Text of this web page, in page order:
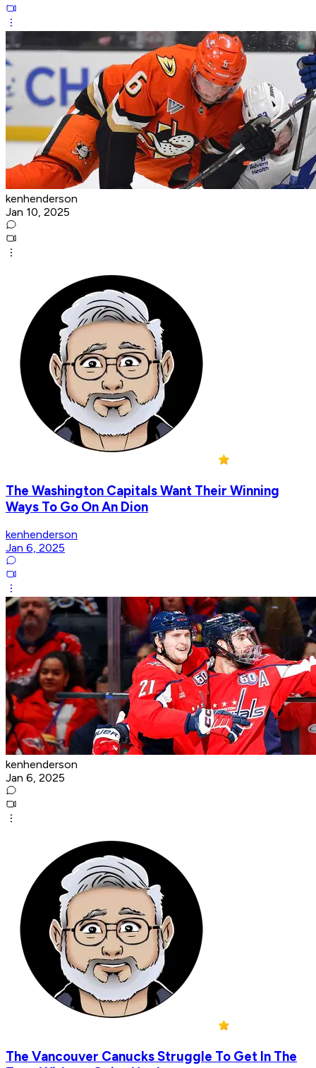
kenhenderson
Jan 10, 2025
The Washington Capitals Want Their Winning
Ways To Go On An Dion
kenhenderson
Jan 6, 2025
kenhenderson
Jan 6, 2025
The Vancouver Canucks Struggle To Get In The